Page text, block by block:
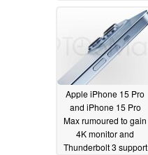
Apple iPhone 15 Pro
and iPhone 15 Pro
Max rumoured to gain
4K monitor and
Thunderbolt 3 support